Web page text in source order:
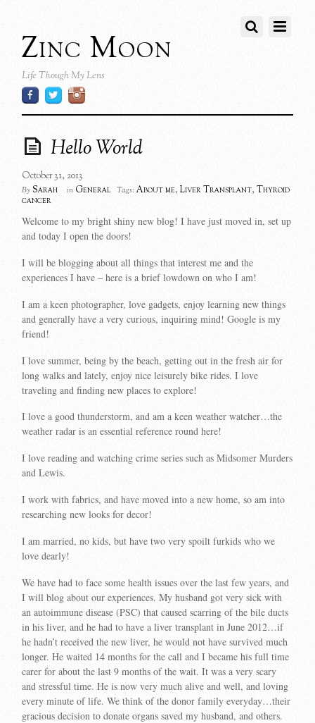
Zinc Moon
Life Though My Lens
Hello World
October 31, 2013
By Sarah in General Tags: About me,Liver Transplant,Thyroid
cancer
Welcome to my bright shiny new blog! I have just moved in, set up
and today I open the doors!
I will be blogging about all things that interest me and the
experiences I have – here is a brief lowdown on who I am!
I am a keen photographer, love gadgets, enjoy learning new things
and generally have a very curious, inquiring mind! Google is my
friend!
I love summer, being by the beach, getting out in the fresh air for
long walks and lately, enjoy nice leisurely bike rides. I love
traveling and finding new places to explore!
I love a good thunderstorm, and am a keen weather watcher…the
weather radar is an essential reference round here!
I love reading and watching crime series such as Midsomer Murders
and Lewis.
I work with fabrics, and have moved into a new home, so am into
researching new looks for decor!
I am married, no kids, but have two very spoilt furkids who we
love dearly!
We have had to face some health issues over the last few years, and
I will blog about our experiences. My husband got very sick with
an autoimmune disease (PSC) that caused scarring of the bile ducts
in his liver, and he had to have a liver transplant in June 2012…if
he hadn’t received the new liver, he would not have survived much
longer. He waited 14 months for the call and I became his full time
carer for about the last 9 months of the wait. It was a very scary
and stressful time. He is now very much alive and well, and loving
every minute of life. We think of the donor family everyday…their
gracious decision to donate organs saved my husband, and others.